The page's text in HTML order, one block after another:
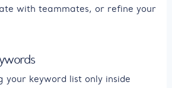
with teammates, or refine your
your keyword list only inside